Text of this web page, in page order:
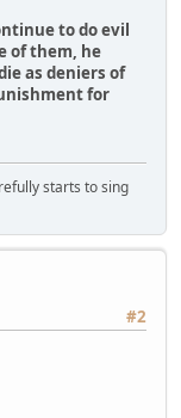
to do evil
of them, he
as deniers of
for
starts to sing
#2